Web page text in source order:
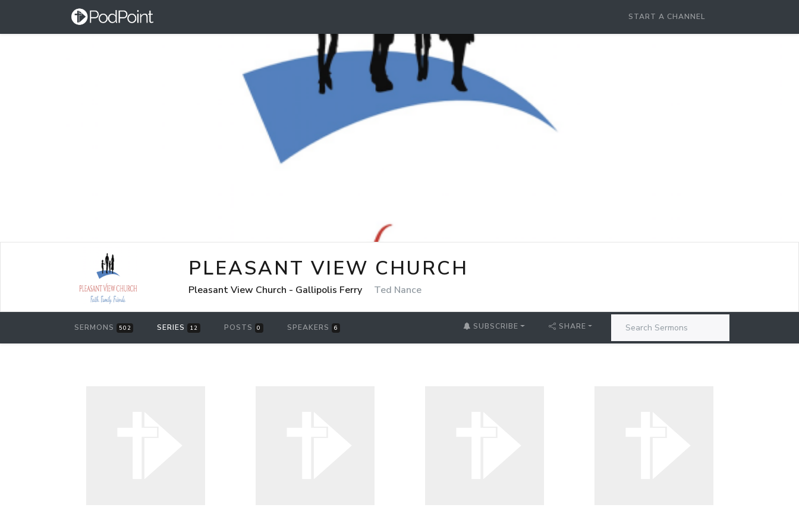
START A CHANNEL
PLEASANT VIEW CHURCH
Pleasant View Church - Gallipolis Ferry Ted Nance
SERMONS 502 SERIES 12 POSTS 0 SPEAKERS 6 SUBSCRIBE SHARE